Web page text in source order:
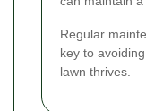
Regular
key to
lawn thrives.